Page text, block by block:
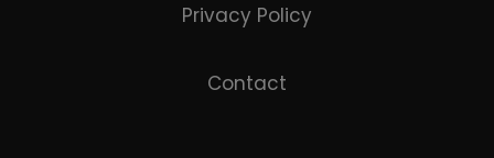
Privacy Policy
Contact